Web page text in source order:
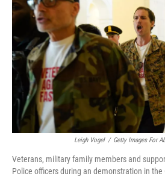
Leigh Vogel / Getty Images For
Veterans, military family members and
Police officers during an demonstration in the